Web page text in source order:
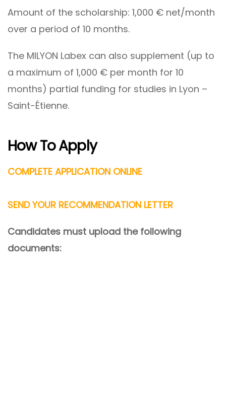
Amount of the scholarship: 1,000 € net/month
over a period of 10 months.
The MILYON Labex can also supplement (up to
a maximum of 1,000 € per month for 10
months) partial funding for studies in Lyon –
Saint-Étienne.
How To Apply
COMPLETE APPLICATION ONLINE
SEND YOUR RECOMMENDATION LETTER
Candidates must upload the following
documents: